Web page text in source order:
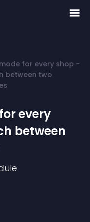
for every shop -
between two
every
between